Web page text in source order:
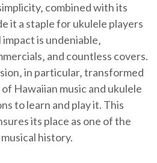
combined with its
it a staple for ukulele players
is undeniable‚
and countless covers.
in particular‚ transformed
Hawaiian music and ukulele
to learn and play it. This
its place as one of the
history.